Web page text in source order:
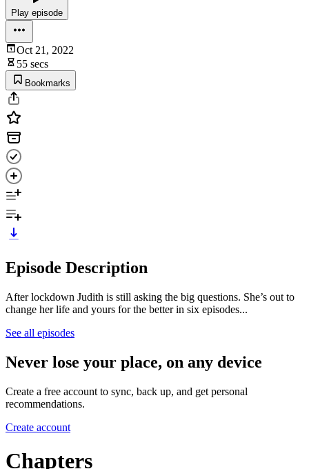
Play episode
Oct 21, 2022
55 secs
Bookmarks
Episode Description
After lockdown Judith is still asking the big questions. She’s out to
change her life and yours for the better in six episodes...
See all episodes
Never lose your place, on any device
Create a free account to sync, back up, and get personal
recommendations.
Create account
Chapters